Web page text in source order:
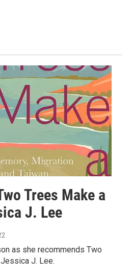
Trees Make a
J. Lee
as she recommends Two
J. Lee.